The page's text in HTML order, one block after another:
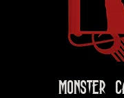
Monster